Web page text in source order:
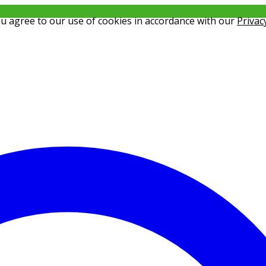
agree to our use of cookies in accordance with our